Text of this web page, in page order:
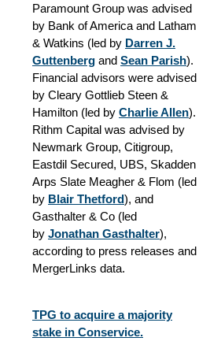
Paramount Group was advised
by Bank of America and Latham
& Watkins (led by Darren J.
Guttenberg and Sean Parish).
Financial advisors were advised
by Cleary Gottlieb Steen &
Hamilton (led by Charlie Allen).
Rithm Capital was advised by
Newmark Group, Citigroup,
Eastdil Secured, UBS, Skadden
Arps Slate Meagher & Flom (led
by Blair Thetford), and
Gasthalter & Co (led
by Jonathan Gasthalter),
according to press releases and
MergerLinks data.
TPG to acquire a majority
stake in Conservice.